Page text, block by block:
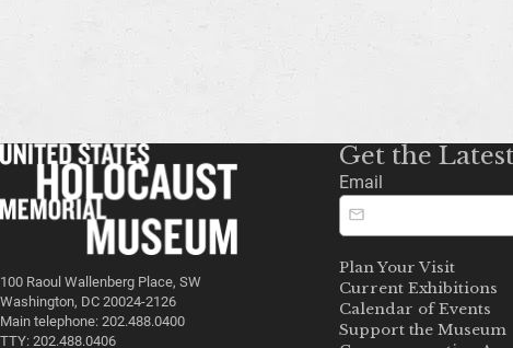
100 Raoul Wallenberg Place, SW
Washington, DC 20024-2126
Main telephone: 202.488.0400
TTY: 202.488.0406
Get the
Email
Plan Your Visit
Current Exhibitions
Calendar of Events
Support the Museum